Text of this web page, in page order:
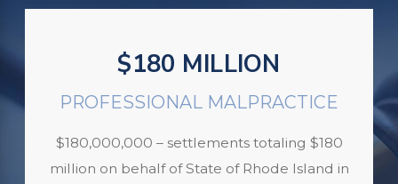
$180 MILLION
PROFESSIONAL MALPRACTICE
$180,000,000 – settlements totaling $180
million on behalf of State of Rhode Island in